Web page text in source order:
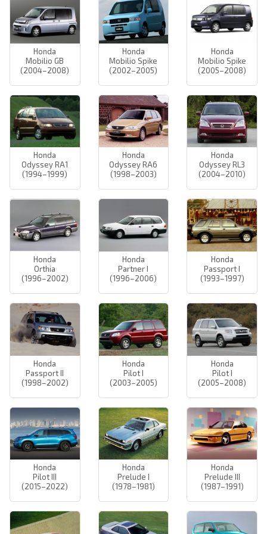
Honda
Mobilio GB
(2004–2008)
Honda
Mobilio Spike
(2002–2005)
Honda
Mobilio Spike
(2005–2008)
Honda
Odyssey RA1
(1994–1999)
Honda
Odyssey RA6
(1998–2003)
Honda
Odyssey RL3
(2004–2010)
Honda
Orthia
(1996–2002)
Honda
Partner I
(1996–2006)
Honda
Passport I
(1993–1997)
Honda
Passport II
(1998–2002)
Honda
Pilot I
(2003–2005)
Honda
Pilot I
(2005–2008)
Honda
Pilot III
(2015–2022)
Honda
Prelude I
(1978–1981)
Honda
Prelude III
(1987–1991)